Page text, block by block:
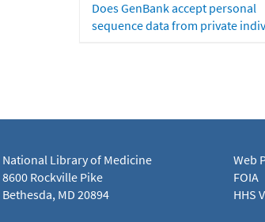
Does GenBank accept personal
sequence data from private
National Library of Medicine
8600 Rockville Pike
Bethesda, MD 20894
Web
FOIA
HHS